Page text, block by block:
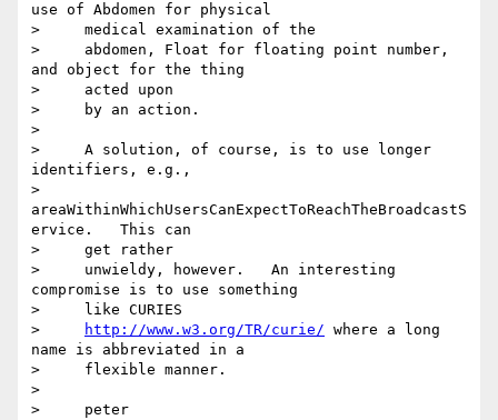
use of Abdomen for physical
>     medical examination of the
>     abdomen, Float for floating point number,
and object for the thing
>     acted upon
>     by an action.
>
>     A solution, of course, is to use longer
identifiers, e.g.,
>
areaWithinWhichUsersCanExpectToReachTheBroadcastS
ervice.   This can
>     get rather
>     unwieldy, however.   An interesting
compromise is to use something
>     like CURIES
>
http://www.w3.org/TR/curie/ where a long
name is abbreviated in a
>     flexible manner.
>
>     peter